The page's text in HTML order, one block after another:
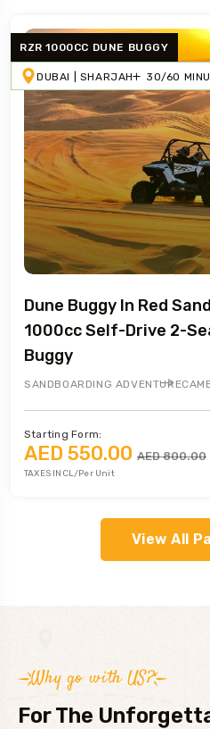
RZR 1000CC DUNE BUGGY
DUBAI | SHARJAH 30/60
Dune Buggy In Red
1000cc Self-Drive 2-
Buggy
SANDBOARDING ADVENTURE
Starting Form:
AED 550.00 AED 800.00
TAXES INCL/Per Unit
⁠View All
Why go with US?
For The